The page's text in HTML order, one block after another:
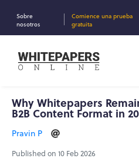
Sobre
nosotros
Comience una prueba
gratuita
Why Whitepapers
B2B Content Format in
Pravin P
Published on 10 Feb 2026